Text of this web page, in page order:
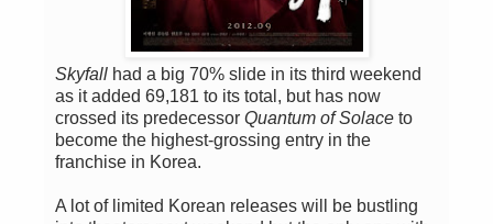
Skyfall had a big 70% slide in its third weekend
as it added 69,181 to its total, but has now
crossed its predecessor Quantum of Solace to
become the highest-grossing entry in the
franchise in Korea.
A lot of limited Korean releases will be bustling